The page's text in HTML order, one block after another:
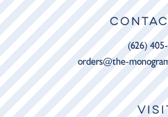
(626) 405-
orders@the-